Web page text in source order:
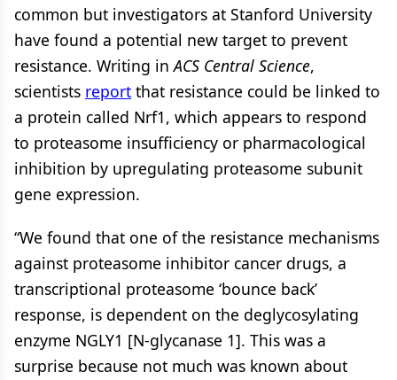
common but investigators at Stanford University
have found a potential new target to prevent
resistance. Writing inACS Central Science,
scientists report that resistance could be linked to
a protein called Nrf1, which appears to respond
to proteasome insufficiency or pharmacological
inhibition by upregulating proteasome subunit
gene expression.
“We found that one of the resistance mechanisms
against proteasome inhibitor cancer drugs, a
transcriptional proteasome ‘bounce back’
response, is dependent on the deglycosylating
enzyme NGLY1 [N-glycanase 1]. This was a
surprise because not much was known about